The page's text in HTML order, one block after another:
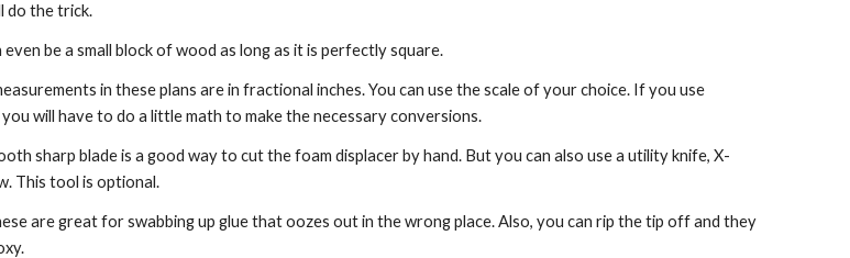
do the trick.
even be a small block of wood as long as it is perfectly square.
in these plans are in fractional inches. You can use the scale of your choice. If you use
will have to do a little math to make the necessary conversions.
sharp blade is a good way to cut the foam displacer by hand. But you can also use a utility knife, X-
This tool is optional.
are great for swabbing up glue that oozes out in the wrong place. Also, you can rip the tip off and they